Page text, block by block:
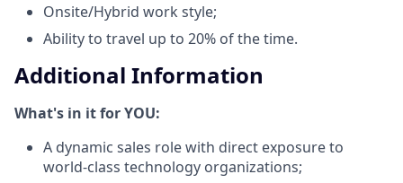
Onsite/Hybrid work style;
Ability to travel up to 20% of the time.
Additional Information
What's in it for YOU:
A dynamic sales role with direct exposure to
world-class technology organizations;